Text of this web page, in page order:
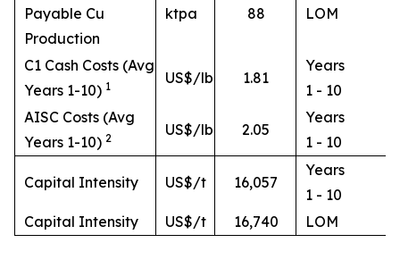
Payable Cu
Production
ktpa 88 LOM
C1 Cash Costs (Avg
Years 1-10) 1 US$/lb 1.81
Years
1 - 10
AISC Costs (Avg
Years 1-10) 2 US$/lb 2.05
Years
1 - 10
Capital Intensity US$/t 16,057
Years
1 - 10
Capital Intensity
US$/t 16,740 LOM